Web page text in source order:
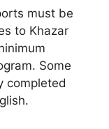
must be
to Khazar
Some
completed